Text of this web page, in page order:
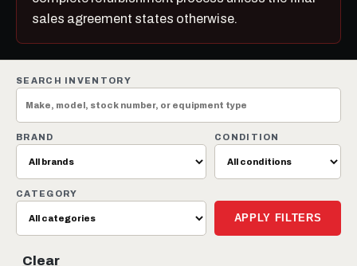
sales agreement states otherwise.
SEARCH INVENTORY
BRAND CONDITION
CATEGORY
APPLY FILTERS
Clear